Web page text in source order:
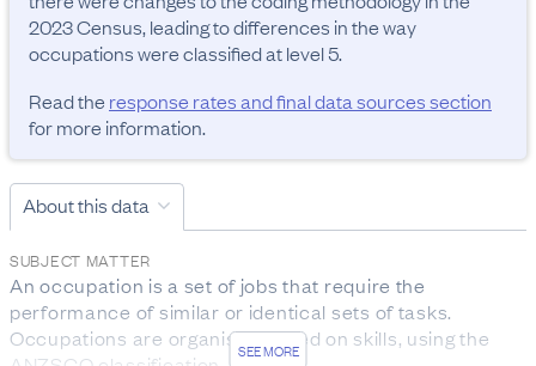
2023 Census, leading to differences in the way
occupations were classified at level 5.
Read the response rates and final data sources section
for more information.
About this data
SEE MORE
SUBJECT MATTER
An occupation is a set of jobs that require the
performance of similar or identical sets of tasks.
Occupations are organised based on skills, using the